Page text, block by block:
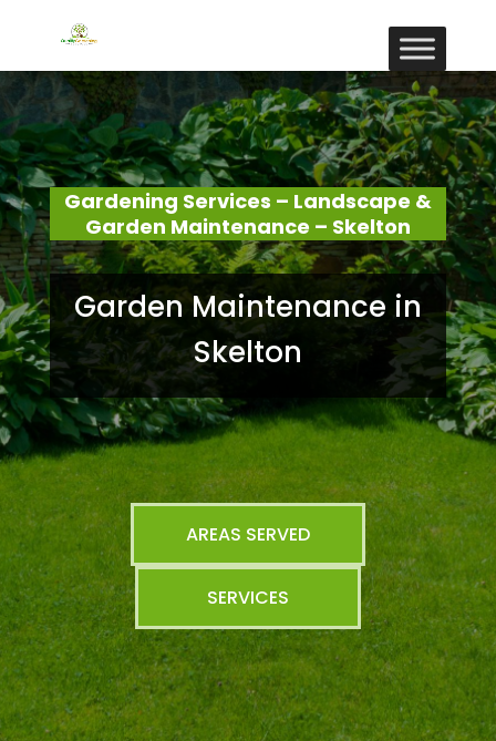
Gardening Services – Landscape &
Garden Maintenance – Skelton
Garden Maintenance in
Skelton
AREAS SERVED
SERVICES